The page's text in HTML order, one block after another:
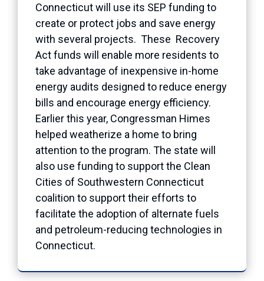
Connecticut will use its SEP funding to
create or protect jobs and save energy
with several projects. These Recovery
Act funds will enable more residents to
take advantage of inexpensive in-home
energy audits designed to reduce energy
bills and encourage energy efficiency.
Earlier this year, Congressman Himes
helped weatherize a home to bring
attention to the program. The state will
also use funding to support the Clean
Cities of Southwestern Connecticut
coalition to support their efforts to
facilitate the adoption of alternate fuels
and petroleum-reducing technologies in
Connecticut.